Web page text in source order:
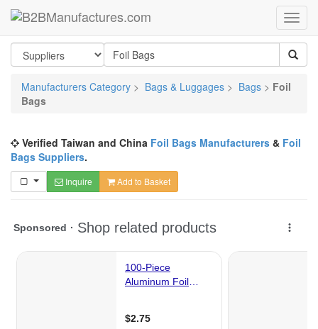
Manufacturers Category > Bags & Luggages > Bags > Foil
Bags
Verified Taiwan and China Foil Bags Manufacturers & Foil
Bags Suppliers.
Inquire Add to Basket